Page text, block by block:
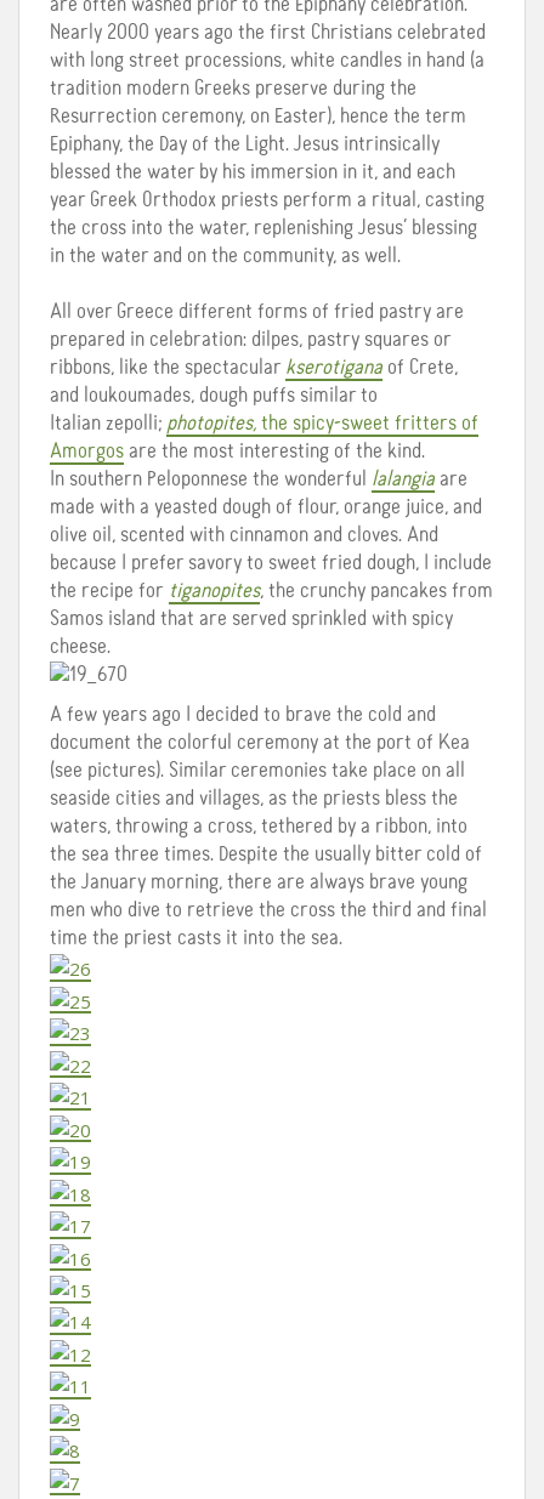
are often washed prior to the Epiphany celebration.
Nearly 2000 years ago the first Christians celebrated
with long street processions, white candles in hand (a
tradition modern Greeks preserve during the
Resurrection ceremony, on Easter), hence the term
Epiphany, the Day of the Light. Jesus intrinsically
blessed the water by his immersion in it, and each
year Greek Orthodox priests perform a ritual, casting
the cross into the water, replenishing Jesus’ blessing
in the water and on the community, as well.
All over Greece different forms of fried pastry are
prepared in celebration: dilpes, pastry squares or
ribbons, like the spectacular kserotigana of Crete,
and loukoumades, dough puffs similar to
Italian zepolli; photopites, the spicy-sweet fritters of
Amorgos are the most interesting of the kind.
In southern Peloponnese the wonderful lalangia are
made with a yeasted dough of flour, orange juice, and
olive oil, scented with cinnamon and cloves. And
because I prefer savory to sweet fried dough, I include
the recipe for tiganopites, the crunchy pancakes from
Samos island that are served sprinkled with spicy
cheese.
A few years ago I decided to brave the cold and
document the colorful ceremony at the port of Kea
(see pictures). Similar ceremonies take place on all
seaside cities and villages, as the priests bless the
waters, throwing a cross, tethered by a ribbon, into
the sea three times. Despite the usually bitter cold of
the January morning, there are always brave young
men who dive to retrieve the cross the third and final
time the priest casts it into the sea.